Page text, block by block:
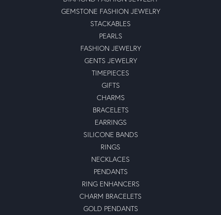
GEMSTONE FASHION JEWELRY
STACKABLES
PEARLS
FASHION JEWELRY
GENTS JEWELRY
TIMEPIECES
GIFTS
CHARMS
BRACELETS
EARRINGS
SILICONE BANDS
RINGS
NECKLACES
PENDANTS
RING ENHANCERS
CHARM BRACELETS
GOLD PENDANTS